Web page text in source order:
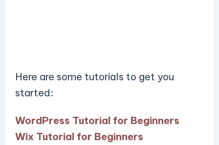
Here are some tutorials to get you
started:
WordPress Tutorial for Beginners
Wix Tutorial for Beginners